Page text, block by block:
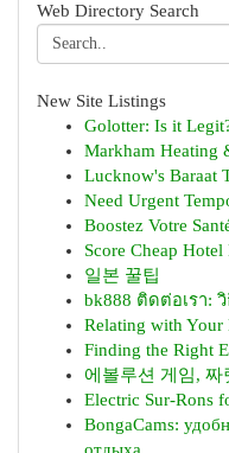
Web Directory Search
New Site Listings
Golotter: Is it
Markham Heating
Lucknow's Baraat
Need Urgent
Boostez Votre
Score Cheap
일본 꿀팁
bk888 ติดต่อเรา:
Relating with Your
Finding the Right
에볼루션 게임, 짜
Electric Sur-Rons
BongaCams: